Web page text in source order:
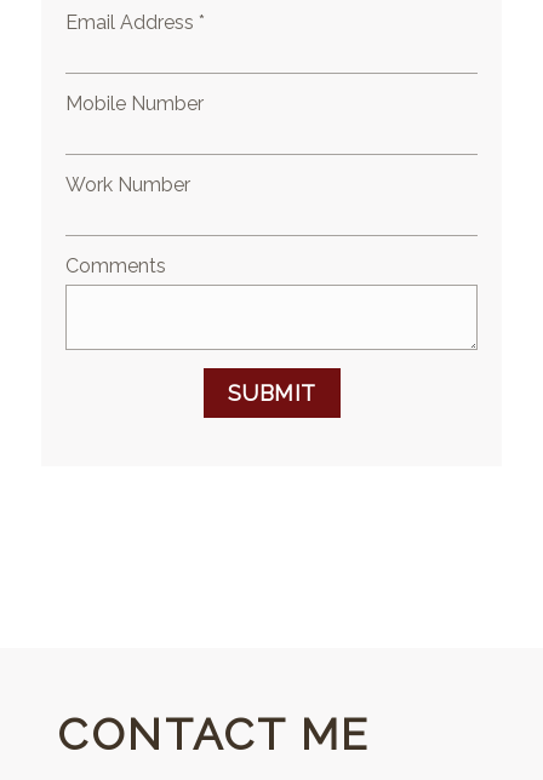
Email Address *
Mobile Number
Work Number
Comments
SUBMIT
CONTACT ME